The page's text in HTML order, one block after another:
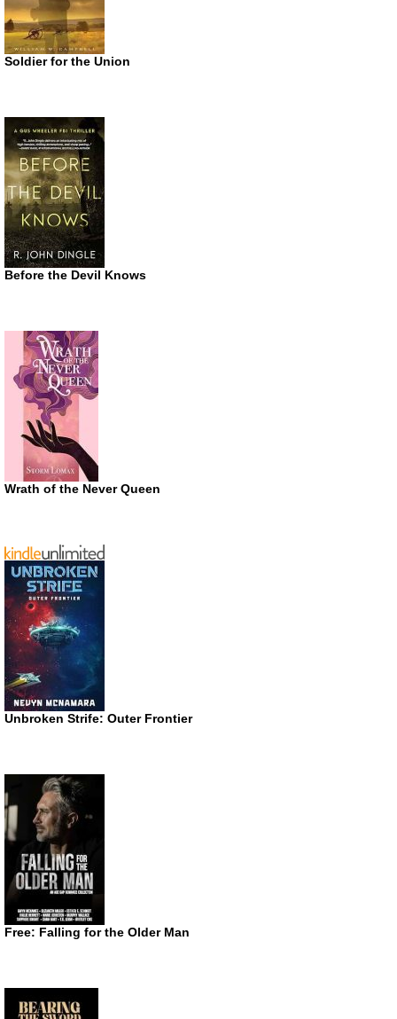
Soldier for the Union
Before the Devil Knows
Wrath of the Never Queen
Unbroken Strife: Outer Frontier
Free: Falling for the Older Man